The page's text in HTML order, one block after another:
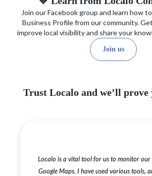
Join our Facebook group and learn how
Business Profile from our community.
improve local visibility and share your
Join us
Trust Localo and we’ll
Localo is a vital tool for us to monitor our
Google Maps. I have used various tools,